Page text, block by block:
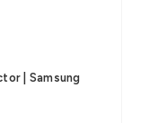
| Samsung